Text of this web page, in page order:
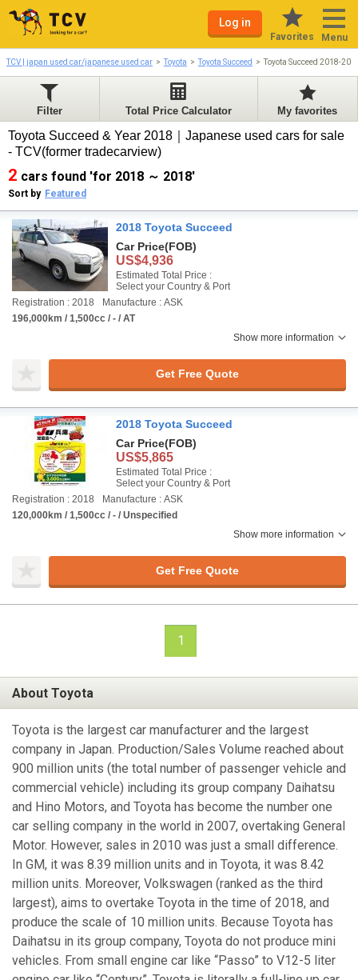
Log in
Favorites Menu
TCV | japan used car/japanese used car Toyota Toyota Succeed Toyota Succeed 2018-
Filter Total Price Calculator My favorites
Toyota Succeed & Year 2018｜Japanese used cars for sale
- TCV(former tradecarview)
2 cars found 'for 2018 ～ 2018'
Sort by Featured
2018 Toyota Succeed
Car Price(FOB)
US$4,936
Estimated Total Price :
Select your Country & Port
Registration : 2018
Manufacture : ASK
196,000km / 1,500cc / - / AT
Show more information
Get Free Quote
2018 Toyota Succeed
Car Price(FOB)
US$5,865
Estimated Total Price :
Select your Country & Port
Registration : 2018
Manufacture : ASK
120,000km / 1,500cc / - / Unspecified
Show more information
Get Free Quote
1
About Toyota
Toyota is the largest car manufacturer and the largest
company in Japan. Production/Sales Volume reached about
900 million units (the total number of passenger vehicle and
commercial vehicle) including its group company Daihatsu
and Hino Motors, and Toyota has become the number one
car selling company in the world in 2007, overtaking General
Motor. However, sales in 2010 was just a small difference.
In GM, it was 8.39 million units and in Toyota, it was 8.42
million units. Moreover, Volkswagen (ranked as the third
largest), aims to overtake Toyota in the time of 2018, and
produce the scale of 10 million units. Because Toyota has
Daihatsu in its group company, Toyota do not produce mini
vehicles. From small engine car like “Passo” to V12-5 liter